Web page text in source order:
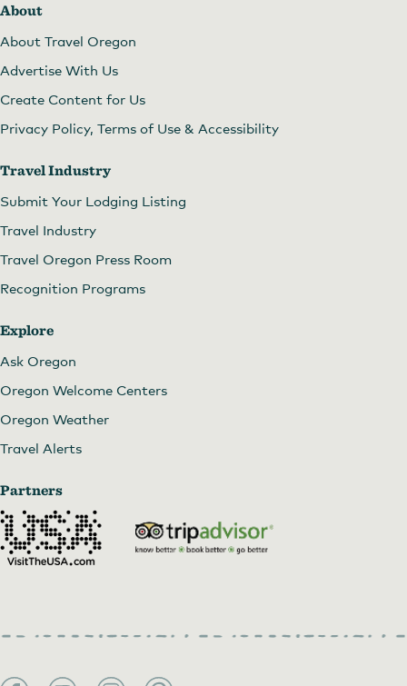
About
About Travel Oregon
Advertise With Us
Create Content for Us
Privacy Policy, Terms of Use & Accessibility
Travel Industry
Submit Your Lodging Listing
Travel Industry
Travel Oregon Press Room
Recognition Programs
Explore
Ask Oregon
Oregon Welcome Centers
Oregon Weather
Travel Alerts
Partners